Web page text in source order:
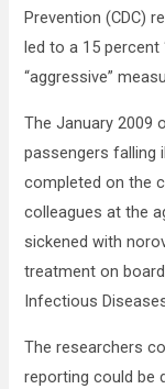
Prevention (CDC)
led to a 15
“aggressive”
The January 2009
passengers falling
completed on the
colleagues at the
sickened with
treatment on
Infectious
The researchers
reporting could be